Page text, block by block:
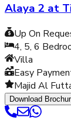
Alaya 2 at
Up On
4, 5, 6
Villa
Easy
Majid Al
Download